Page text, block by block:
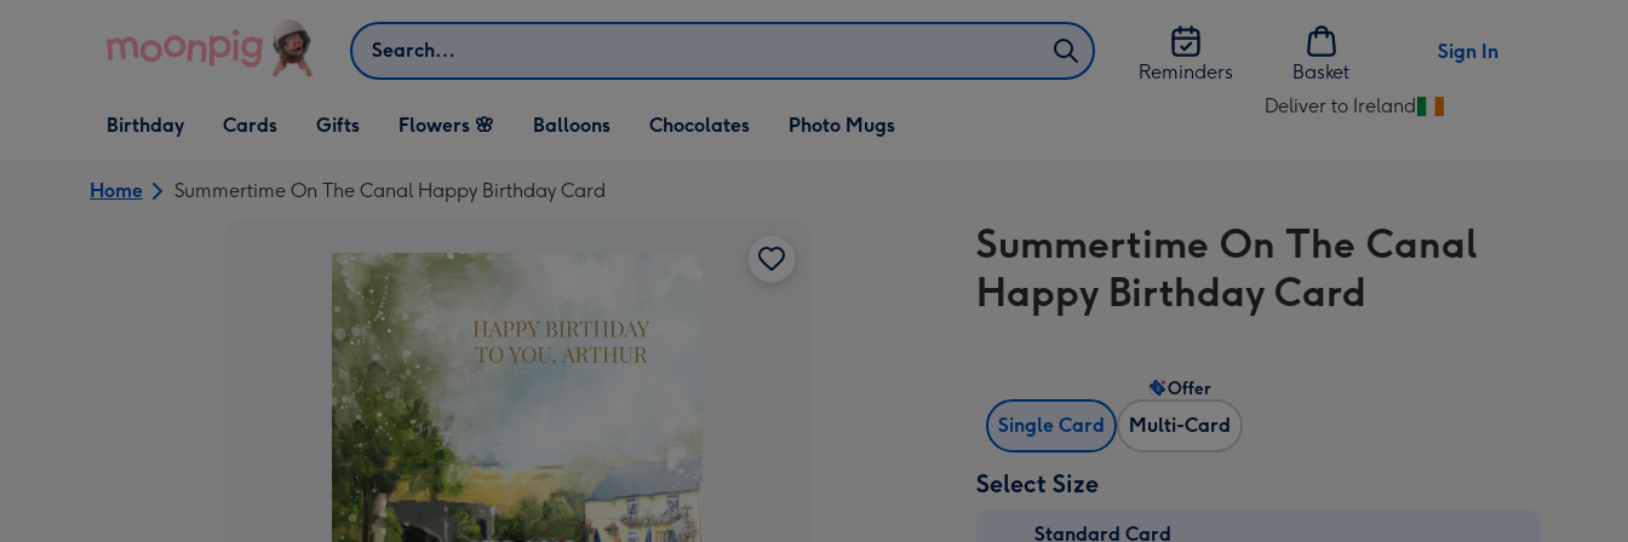
Search
Reminders
Basket
Sign In
Open Birthday
dropdown
Birthday
Open Cards
dropdown
Cards
Open Gifts
dropdown
Gifts Flowers 🌸 Balloons Chocolates Photo Mugs
Deliver to Ireland
Change
Ireland
Home Summertime On The Canal Happy Birthday Card
Summertime On The Canal
Happy Birthday Card
Single Card Multi-Card
Offer
Select Size
Standard Card